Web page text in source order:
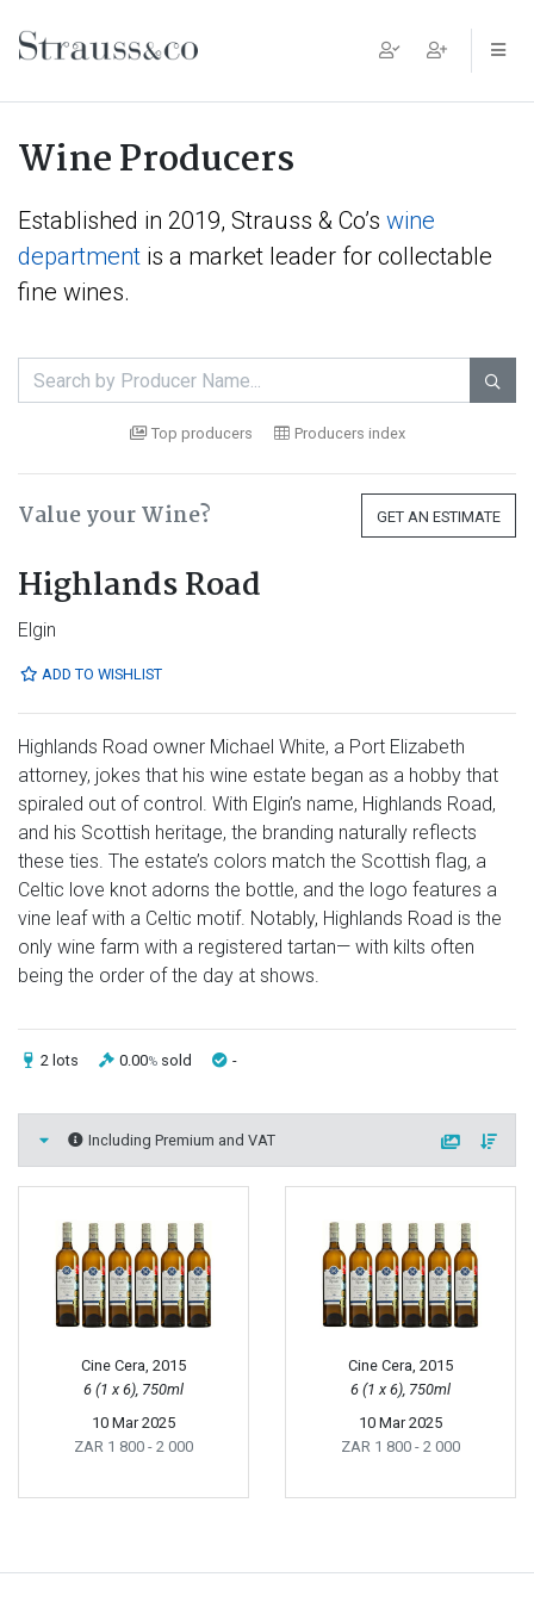
Main Navigation
Wine Producers
Established in 2019, Strauss & Co’s wine
department is a market leader for collectable
fine wines.

Top producers Producers index
Value your Wine? GET AN ESTIMATE
Highlands Road
Elgin
ADD TO WISHLIST
Highlands Road owner Michael White, a Port Elizabeth
attorney, jokes that his wine estate began as a hobby that
spiraled out of control. With Elgin’s name, Highlands Road,
and his Scottish heritage, the branding naturally reflects
these ties. The estate’s colors match the Scottish flag, a
Celtic love knot adorns the bottle, and the logo features a
vine leaf with a Celtic motif. Notably, Highlands Road is the
only wine farm with a registered tartan— with kilts often
being the order of the day at shows.
2 lots 0.00% sold -
Including Premium and VAT
Cine Cera, 2015
6 (1 x 6), 750ml
10 Mar 2025
ZAR 1 800 - 2 000
Cine Cera, 2015
6 (1 x 6), 750ml
10 Mar 2025
ZAR 1 800 - 2 000